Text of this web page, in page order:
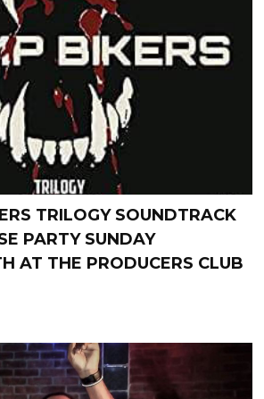
TRILOGY SOUNDTRACK
PARTY SUNDAY
AT THE PRODUCERS CLUB